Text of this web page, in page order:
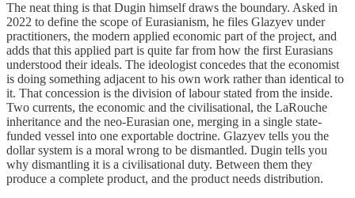
The neat thing is that Dugin himself draws the boundary. Asked in
2022 to define the scope of Eurasianism, he files Glazyev under
practitioners, the modern applied economic part of the project, and
adds that this applied part is quite far from how the first Eurasians
understood their ideals. The ideologist concedes that the economist
is doing something adjacent to his own work rather than identical to
it. That concession is the division of labour stated from the inside.
Two currents, the economic and the civilisational, the LaRouche
inheritance and the neo-Eurasian one, merging in a single state-
funded vessel into one exportable doctrine. Glazyev tells you the
dollar system is a moral wrong to be dismantled. Dugin tells you
why dismantling it is a civilisational duty. Between them they
produce a complete product, and the product needs distribution.